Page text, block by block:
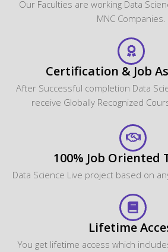
Our Faculties are working Data
MNC Companies.
Certification & Job
After Successful completion Data
receive Globally Recognized
100% Job Oriented
Data Science Live project based on
Lifetime
You get lifetime access which